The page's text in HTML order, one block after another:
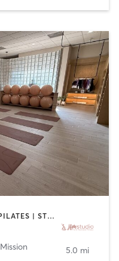
OTHER | PERSONAL TRAINING | PILATES | STRENGTH TRAINING | YOGA
Mission 5.0 mi